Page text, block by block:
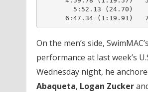
5:52.13 (24.70)
6:47.34 (1:19.91)
On the men’s side, SwimMAC’s
performance at last week’s
Wednesday night, he
Abaqueta, Logan Zucker